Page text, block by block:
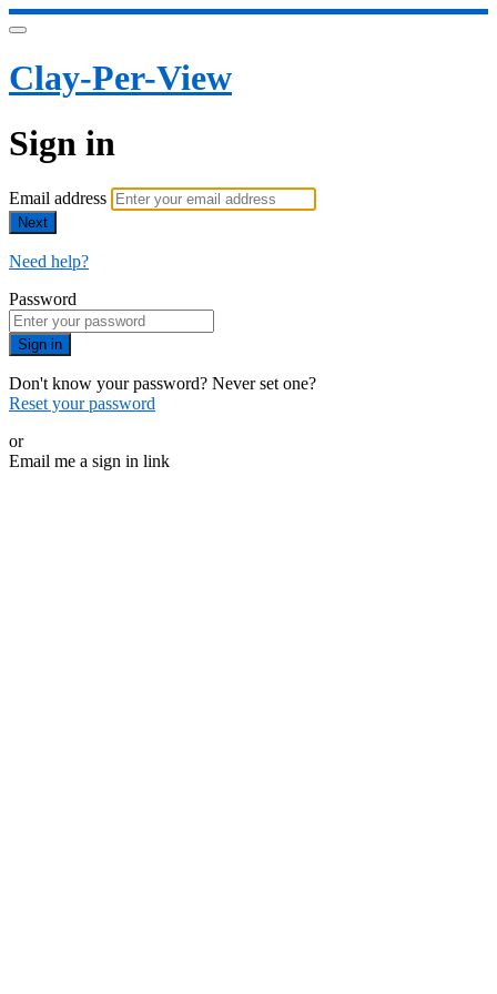
Clay-Per-View
Sign in
Email address
Next
Need help?
Password
Sign in
Don't know your password? Never set one?
Reset your password
or
Email me a sign in link